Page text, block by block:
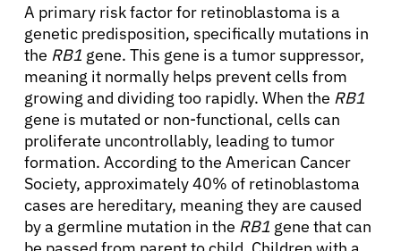
A primary risk factor for retinoblastoma is a
genetic predisposition, specifically mutations in
the RB1 gene. This gene is a tumor suppressor,
meaning it normally helps prevent cells from
growing and dividing too rapidly. When the RB1
gene is mutated or non-functional, cells can
proliferate uncontrollably, leading to tumor
formation. According to the American Cancer
Society, approximately 40% of retinoblastoma
cases are hereditary, meaning they are caused
by a germline mutation in the RB1 gene that can